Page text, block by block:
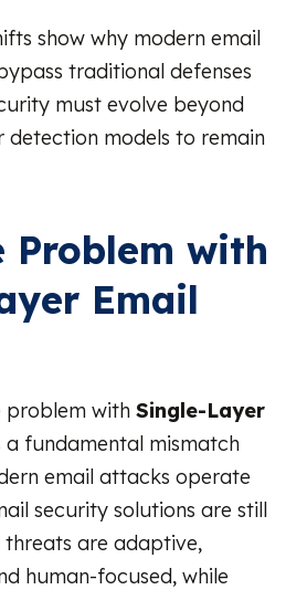
show why modern email
traditional defenses
must evolve beyond
detection models to remain
Problem with
Email
problem withSingle-Layer
fundamental mismatch
email attacks operate
security solutions are still
threats are adaptive,
human-focused, while